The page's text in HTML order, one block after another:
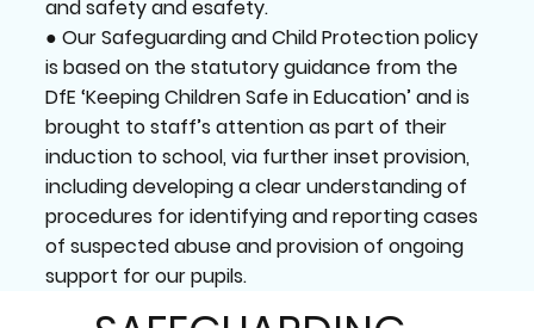
and safety and esafety.
● Our Safeguarding and Child Protection policy
is based on the statutory guidance from the
DfE ‘Keeping Children Safe in Education’ and is
brought to staff’s attention as part of their
induction to school, via further inset provision,
including developing a clear understanding of
procedures for identifying and reporting cases
of suspected abuse and provision of ongoing
support for our pupils.